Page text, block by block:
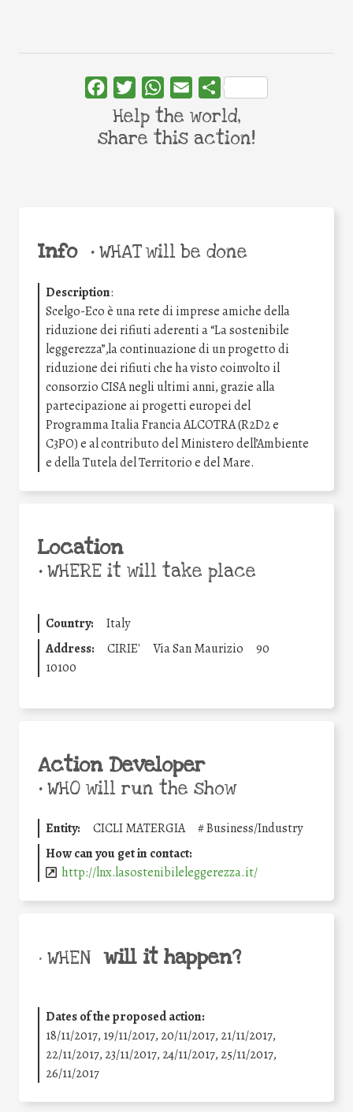
Info •WHAT will be done
Description:
Scelgo-Eco è una rete di imprese amiche della
riduzione dei rifiuti aderenti a “La sostenibile
leggerezza”,la continuazione di un progetto di
riduzione dei rifiuti che ha visto coinvolto il
consorzio CISA negli ultimi anni, grazie alla
partecipazione ai progetti europei del
Programma Italia Francia ALCOTRA (R2D2 e
C3PO) e al contributo del Ministero dell’Ambiente
e della Tutela del Territorio e del Mare.
Location
•WHERE it will take place
Country:
Italy
Address:
CIRIE' Via San Maurizio
90
10100
Action Developer
•WHO will run the show
Entity: CICLI MATERGIA #Business/Industry
How can you get in contact:
http://lnx.lasostenibileleggerezza.it/
• WHEN will it happen?
Dates of the proposed action:
18/11/2017, 19/11/2017, 20/11/2017, 21/11/2017,
22/11/2017, 23/11/2017, 24/11/2017, 25/11/2017,
26/11/2017
FacebookTwitterWhatsApp
Email Share
Help the world,
share this action!